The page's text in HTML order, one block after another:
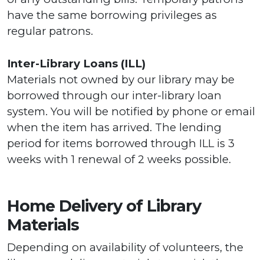
have the same borrowing privileges as
regular patrons.
Inter-Library Loans (ILL)
Materials not owned by our library may be
borrowed through our inter-library loan
system. You will be notified by phone or email
when the item has arrived. The lending
period for items borrowed through ILL is 3
weeks with 1 renewal of 2 weeks possible.
Home Delivery of Library
Materials
Depending on availability of volunteers, the